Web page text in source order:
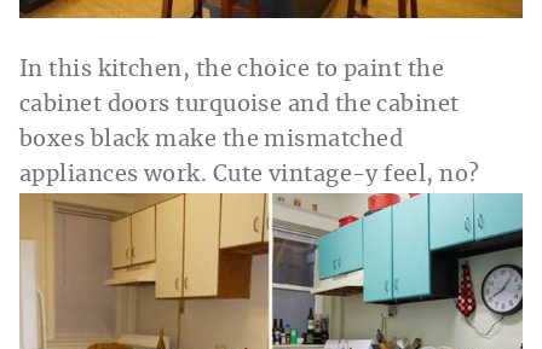
In this kitchen, the choice to paint the
cabinet doors turquoise and the cabinet
boxes black make the mismatched
appliances work. Cute vintage-y feel, no?